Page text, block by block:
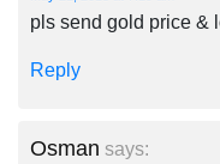
pls send gold price &
Reply
Osman says: